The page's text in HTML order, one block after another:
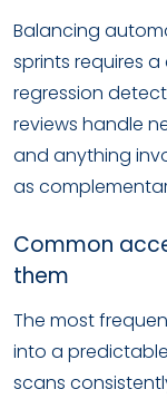
Balancing
sprints requires
regression
reviews handle
and anything
as
Common
them
The most
into a
scans